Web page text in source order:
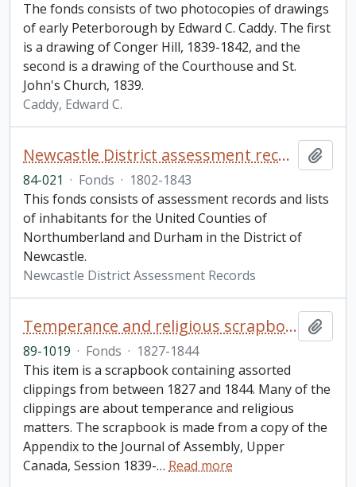
The fonds consists of two photocopies of drawings
of early Peterborough by Edward C. Caddy. The first
is a drawing of Conger Hill, 1839-1842, and the
second is a drawing of the Courthouse and St.
John's Church, 1839.
Caddy, Edward C.
Newcastle District assessment records fonds
84-021 · Fonds · 1802-1843
This fonds consists of assessment records and lists
of inhabitants for the United Counties of
Northumberland and Durham in the District of
Newcastle.
Newcastle District Assessment Records
Temperance and religious scrapbook
89-1019 · Fonds · 1827-1844
This item is a scrapbook containing assorted
clippings from between 1827 and 1844. Many of the
clippings are about temperance and religious
matters. The scrapbook is made from a copy of the
Appendix to the Journal of Assembly, Upper
Canada, Session 1839-… Read more